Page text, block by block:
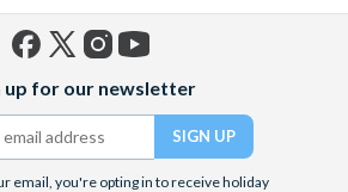
(formerly
Twitter)
up for our newsletter
email, you're opting in to receive holiday